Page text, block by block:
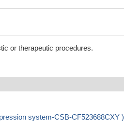
or therapeutic procedures.
system-CSB-CF523688CXY )